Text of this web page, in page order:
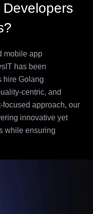
mobile app
has been
hire Golang
centric, and
approach, our
innovative yet
while ensuring